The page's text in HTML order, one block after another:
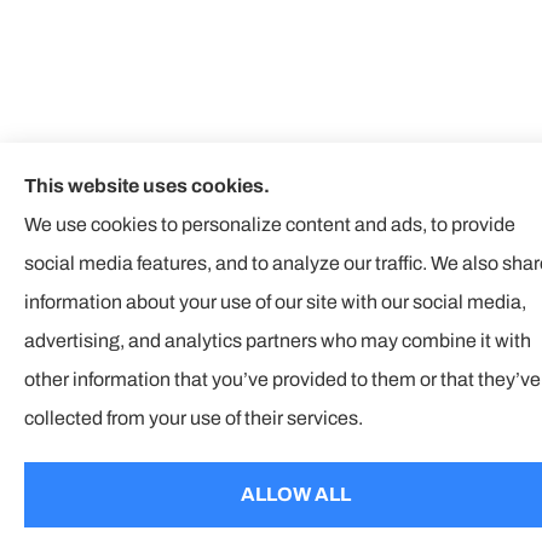
This website uses cookies.
We use cookies to personalize content and ads, to provide
social media features, and to analyze our traffic. We also
information about your use of our site with our social media,
advertising, and analytics partners who may combine it with
other information that you’ve provided to them or that they’ve
collected from your use of their services.
ALLOW ALL